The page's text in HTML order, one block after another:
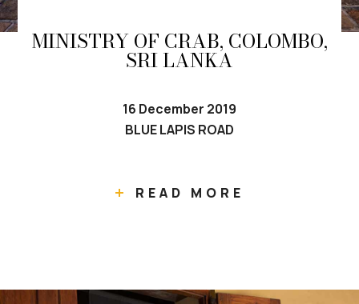
MINISTRY OF CRAB, COLOMBO,
SRI LANKA
16 December 2019
BLUE LAPIS ROAD
READ MORE